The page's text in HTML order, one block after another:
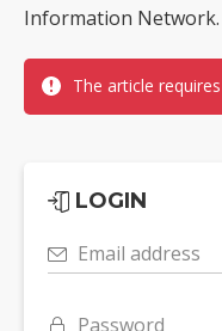
Information Network.
The article
LOGIN
Email address
Password